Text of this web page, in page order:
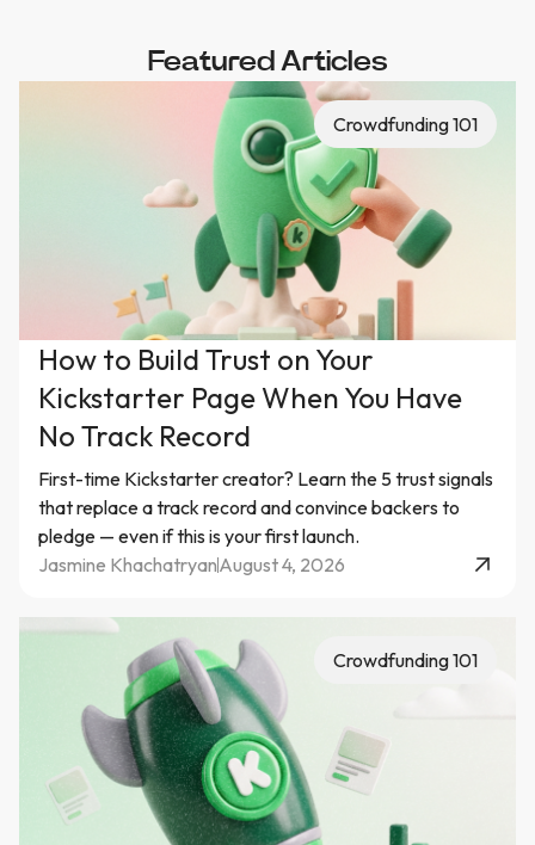
Featured Articles
Crowdfunding 101
How to Build Trust on Your
Kickstarter Page When You Have
No Track Record
First-time Kickstarter creator? Learn the 5 trust signals
that replace a track record and convince backers to
pledge — even if this is your first launch.
Jasmine KhachatryanAugust 4, 2026
Crowdfunding 101